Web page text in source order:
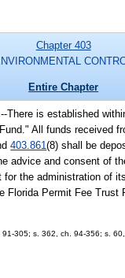
Chapter 403
Entire Chapter
--There is established
All funds received
403.861(8) shall be
advice and consent of
the administration of
Florida Permit Fee Trust
305; s. 362, ch. 94-356; s.